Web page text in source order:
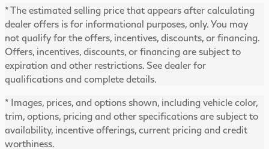
* The estimated selling price that appears after calculating
dealer offers is for informational purposes, only. You may
not qualify for the offers, incentives, discounts, or financing.
Offers, incentives, discounts, or financing are subject to
expiration and other restrictions. See dealer for
qualifications and complete details.
* Images, prices, and options shown, including vehicle color,
trim, options, pricing and other specifications are subject to
availability, incentive offerings, current pricing and credit
worthiness.